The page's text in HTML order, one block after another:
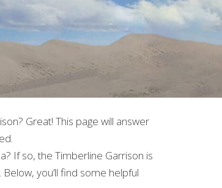
Great! This page will answer
If so, the Timberline Garrison is
you’ll find some helpful